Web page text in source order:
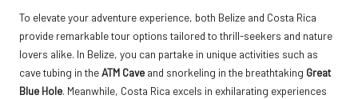
To elevate your adventure experience, both Belize and Costa Rica
provide remarkable tour options tailored to thrill-seekers and nature
lovers alike. In Belize, you can partake in unique activities such as
cave tubing in theATM Cave and snorkeling in the breathtaking Great
Blue Hole. Meanwhile, Costa Rica excels in exhilarating experiences